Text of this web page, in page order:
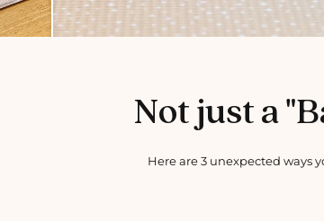
Not just a
Here are 3 unexpected ways